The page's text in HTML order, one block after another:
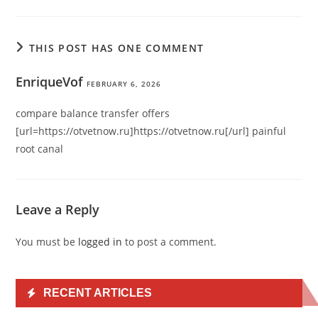
THIS POST HAS ONE COMMENT
EnriqueVof FEBRUARY 6, 2026
compare balance transfer offers
[url=https://otvetnow.ru]https://otvetnow.ru[/url] painful
root canal
Leave a Reply
You must be logged in to post a comment.
RECENT ARTICLES